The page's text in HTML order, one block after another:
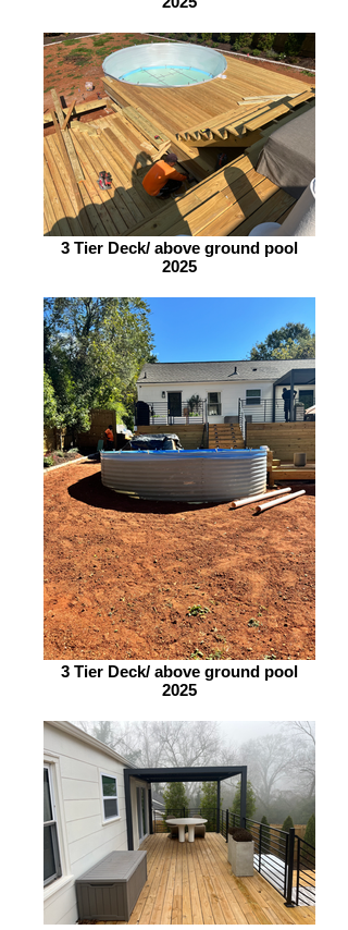
3 Tier Deck/ above ground pool
2025
3 Tier Deck/ above ground pool
2025